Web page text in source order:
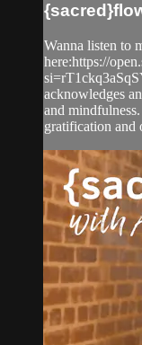
Wanna listen to
here:https://
acknowledges
and
gratification and